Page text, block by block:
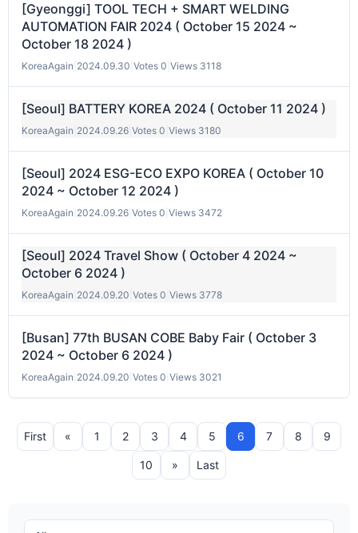
[Gyeonggi] TOOL TECH + SMART WELDING
AUTOMATION FAIR 2024 ( October 15 2024 ~
October 18 2024 )
KoreaAgain 2024.09.30 Votes 0 Views 3118
[Seoul] BATTERY KOREA 2024 ( October 11 2024 )
KoreaAgain 2024.09.26 Votes 0 Views 3180
[Seoul] 2024 ESG-ECO EXPO KOREA ( October 10
2024 ~ October 12 2024 )
KoreaAgain 2024.09.26 Votes 0 Views 3472
[Seoul] 2024 Travel Show ( October 4 2024 ~
October 6 2024 )
KoreaAgain 2024.09.20 Votes 0 Views 3778
[Busan] 77th BUSAN COBE Baby Fair ( October 3
2024 ~ October 6 2024 )
KoreaAgain 2024.09.20 Votes 0 Views 3021
First « 1 2 3 4 5 6 7 8 9
10 » Last